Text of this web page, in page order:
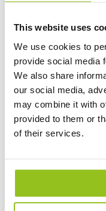
This website uses
We use cookies to
provide social media
We also share
our social media,
may combine it with
provided to them or
of their services.
conventional compact
Cut DS Feature = Dip
Safie Adjustable